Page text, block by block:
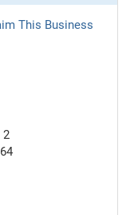
This Business
2